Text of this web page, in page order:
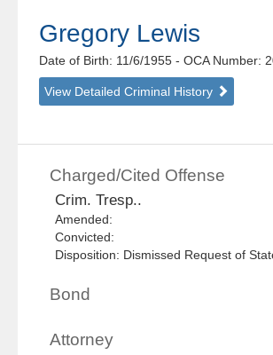
Gregory Lewis
Date of Birth: 11/6/1955- OCA Number:
View Detailed Criminal History
Charged/Cited Offense
Crim. Tresp..
Amended:
Convicted:
Disposition: Dismissed Request of
Bond
Attorney